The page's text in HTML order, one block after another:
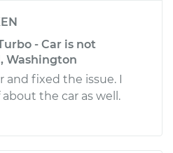
- Car is not
Washington
and fixed the issue. I
the car as well.